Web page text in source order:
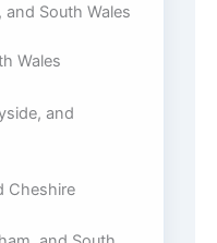
South Wales
Wales
and
Cheshire